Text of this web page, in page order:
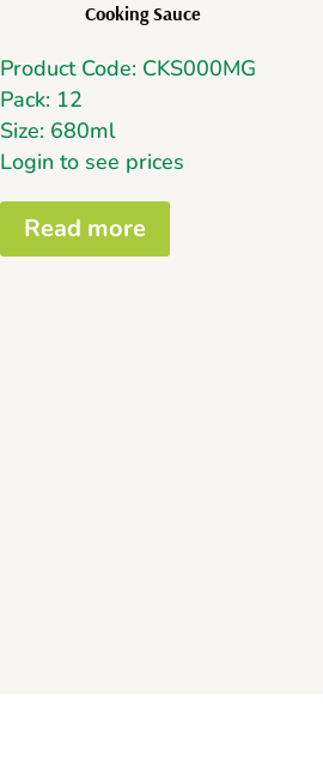
Cooking Sauce
Product Code: CKS000MG
Pack: 12
Size: 680ml
Login to see prices
Read more